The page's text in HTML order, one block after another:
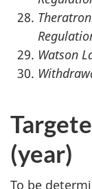
Watson
(year)
To be